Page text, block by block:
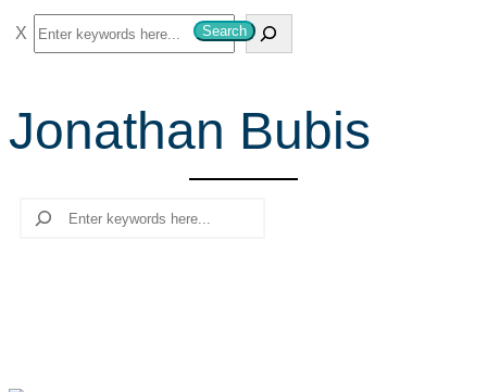
S
e
r
c
Search
Jonathan Bubis
Search